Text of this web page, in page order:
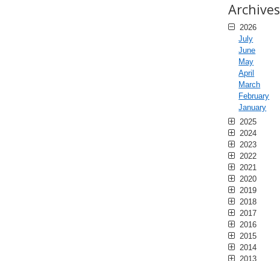
Archives
2026
July
June
May
April
March
February
January
2025
2024
2023
2022
2021
2020
2019
2018
2017
2016
2015
2014
2013